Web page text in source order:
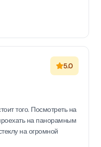
5.0
того. Посмотреть на
на панорамным
на огромной